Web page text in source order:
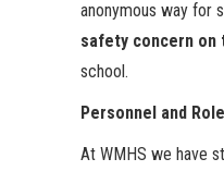
anonymous way for
safety concern on
school.
Personnel and
At WMHS we have